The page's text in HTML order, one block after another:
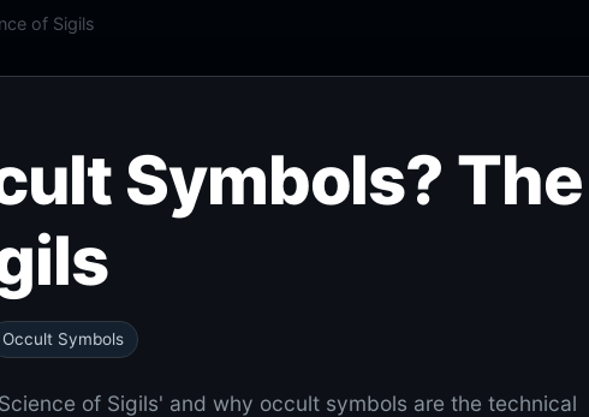
of Sigils
Symbols? The
Occult Symbols
of Sigils' and why occult symbols are the technical